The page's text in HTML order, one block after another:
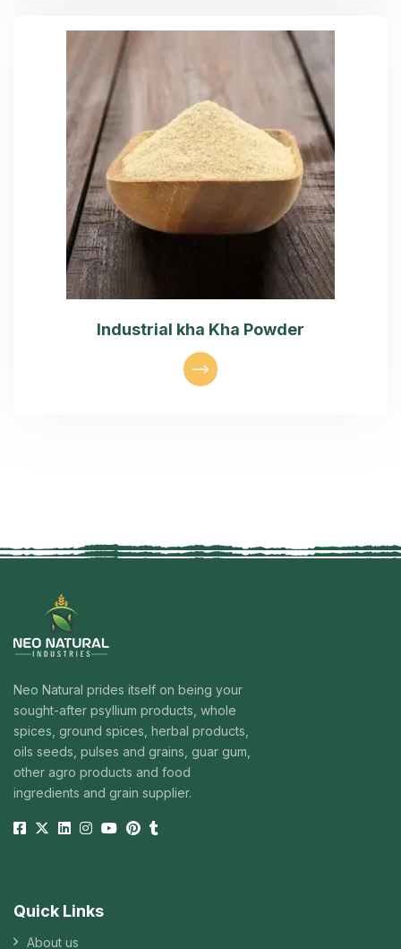
Industrial kha Kha Powder
Neo Natural prides itself on being your
sought-after psyllium products, whole
spices, ground spices, herbal products,
oils seeds, pulses and grains, guar gum,
other agro products and food
ingredients and grain supplier.
Quick Links
About us